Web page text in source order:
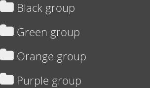
Black group
Green group
Orange group
Purple group